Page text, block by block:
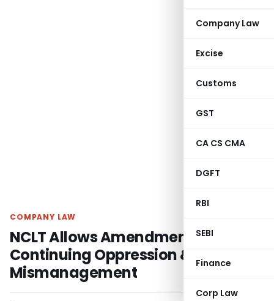
Company Law
Excise
Customs
GST
CA CS CMA
DGFT
RBI
SEBI
Finance
Corp Law
COMPANY LAW
NCLT Allows Amendment Due to
Continuing Oppression &
Mismanagement